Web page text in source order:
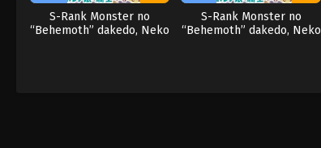
S-Rank Monster no
“Behemoth” dakedo, Neko
S-Rank Monster no
“Behemoth” dakedo, Neko